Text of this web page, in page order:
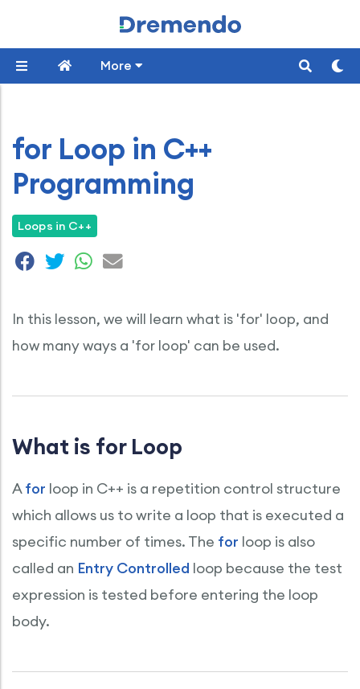
More
for Loop in C++
Programming
Loops in C++
In this lesson, we will learn what is 'for' loop, and
how many ways a 'for loop' can be used.
What is for Loop
Afor loop in C++ is a repetition control structure
which allows us to write a loop that is executed a
specific number of times. The for loop is also
called an Entry Controlled loop because the test
expression is tested before entering the loop
body.